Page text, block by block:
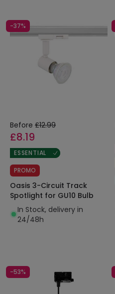
-37%
Before £12.99
£8.19
ESSENTIAL
PROMO
Oasis 3-Circuit Track
Spotlight for GU10 Bulb
In Stock, delivery in
24/48h
-53%